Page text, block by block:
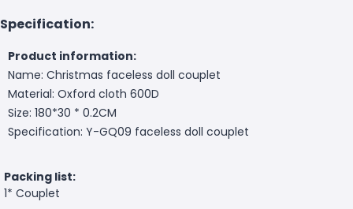
Specification:
Product information:
Name: Christmas faceless doll couplet
Material: Oxford cloth 600D
Size: 180*30 * 0.2CM
Specification: Y-GQ09 faceless doll couplet
Packing list:
1* Couplet